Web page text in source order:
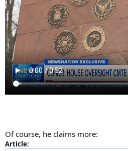
Of course, he claims more:
Article: